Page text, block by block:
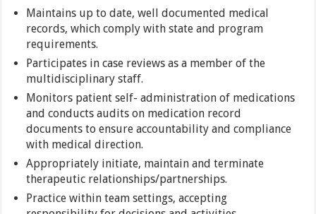
Maintains up to date, well documented medical
records, which comply with state and program
requirements.
Participates in case reviews as a member of the
multidisciplinary staff.
Monitors patient self- administration of medications
and conducts audits on medication record
documents to ensure accountability and compliance
with medical direction.
Appropriately initiate, maintain and terminate
therapeutic relationships/partnerships.
Practice within team settings, accepting